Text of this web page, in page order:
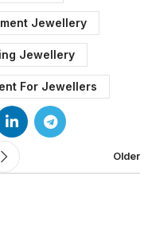
Jewellery
Jewellery
For Jewellers
Older